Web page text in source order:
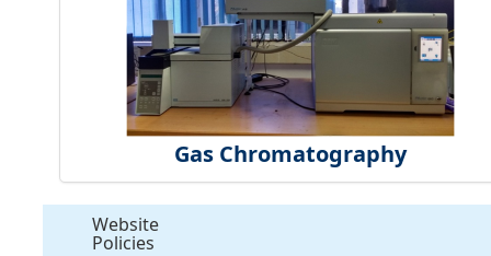
Gas Chromatography
Website
Policies